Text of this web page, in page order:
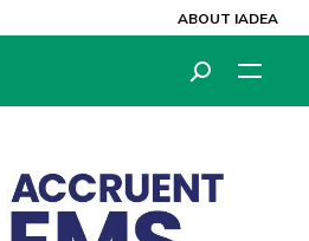
ABOUT IADEA